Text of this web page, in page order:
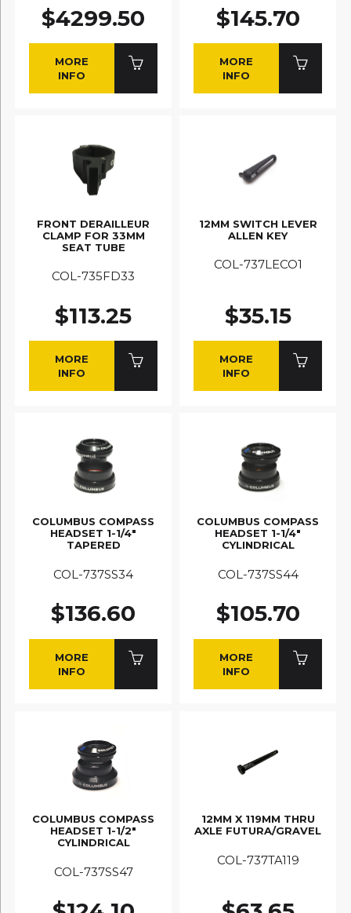
$4299.50
MORE
INFO
$145.70
MORE
INFO
FRONT DERAILLEUR
CLAMP FOR 33MM
SEAT TUBE
COL-735FD33
$113.25
MORE
INFO
12MM SWITCH LEVER
ALLEN KEY
COL-737LECO1
$35.15
MORE
INFO
COLUMBUS COMPASS
HEADSET 1-1/4"
TAPERED
COL-737SS34
$136.60
MORE
INFO
COLUMBUS COMPASS
HEADSET 1-1/4"
CYLINDRICAL
COL-737SS44
$105.70
MORE
INFO
COLUMBUS COMPASS
HEADSET 1-1/2"
CYLINDRICAL
COL-737SS47
12MM X 119MM THRU
AXLE FUTURA/GRAVEL
COL-737TA119